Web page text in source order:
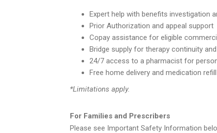
Expert help with benefits investigation
Prior Authorization and appeal support
Copay assistance for eligible
Bridge supply for therapy continuity
24/7 access to a pharmacist for
Free home delivery and medication
*Limitations apply.
For Families and Prescribers
Please see Important Safety Information